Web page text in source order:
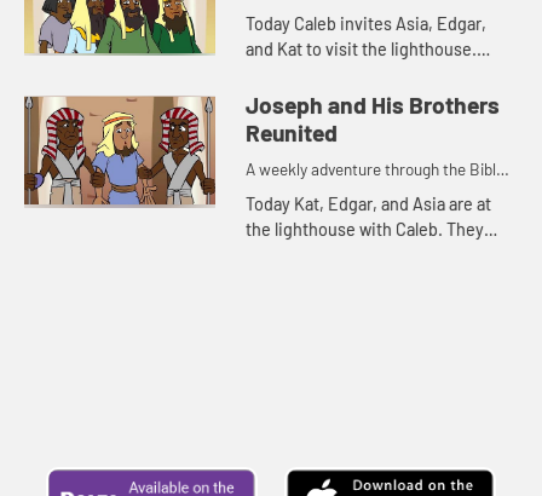
for your children!
Today Caleb invites Asia, Edgar,
and Kat to visit the lighthouse.
food and that reminds Kat of
another part of the story of Jos...
Joseph and His Brothers
Reunited
A weekly adventure through the Bible
for your children!
Today Kat, Edgar, and Asia are at
the lighthouse with Caleb. They